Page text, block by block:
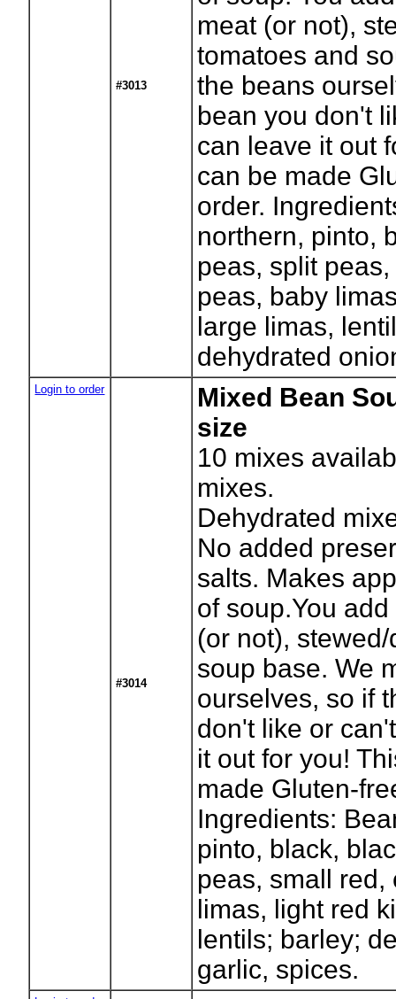
#3013
meat (or not),
tomatoes and
the beans
bean you don't
can leave it out
can be made
order.
northern, pinto,
peas, split
peas, baby
large limas,
dehydrated
Login to order
#3014
Mixed Bean
size
10 mixes
mixes.
Dehydrated
No added
salts. Makes
of soup.You
(or not),
soup base. We
ourselves, so if
don't like or
it out for you!
made Gluten-
Ingredients:
pinto, black,
peas, small
limas, light red
lentils; barley;
garlic, spices.